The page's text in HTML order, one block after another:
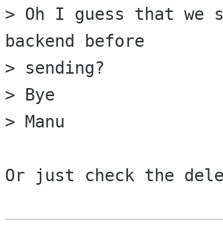
> Oh I guess that we
backend before
> sending?
> Bye
> Manu
Or just check the